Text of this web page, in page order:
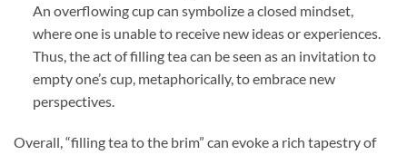
An overflowing cup can symbolize a closed mindset,
where one is unable to receive new ideas or experiences.
Thus, the act of filling tea can be seen as an invitation to
empty one’s cup, metaphorically, to embrace new
perspectives.
Overall, “filling tea to the brim” can evoke a rich tapestry of